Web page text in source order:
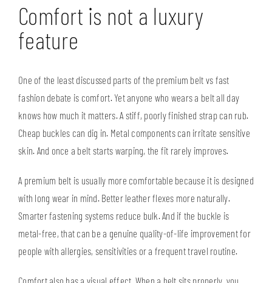
Comfort is not a luxury
feature
One of the least discussed parts of the premium belt vs fast
fashion debate is comfort. Yet anyone who wears a belt all day
knows how much it matters. A stiff, poorly finished strap can rub.
Cheap buckles can dig in. Metal components can irritate sensitive
skin. And once a belt starts warping, the fit rarely improves.
A premium belt is usually more comfortable because it is designed
with long wear in mind. Better leather flexes more naturally.
Smarter fastening systems reduce bulk. And if the buckle is
metal-free, that can be a genuine quality-of-life improvement for
people with allergies, sensitivities or a frequent travel routine.